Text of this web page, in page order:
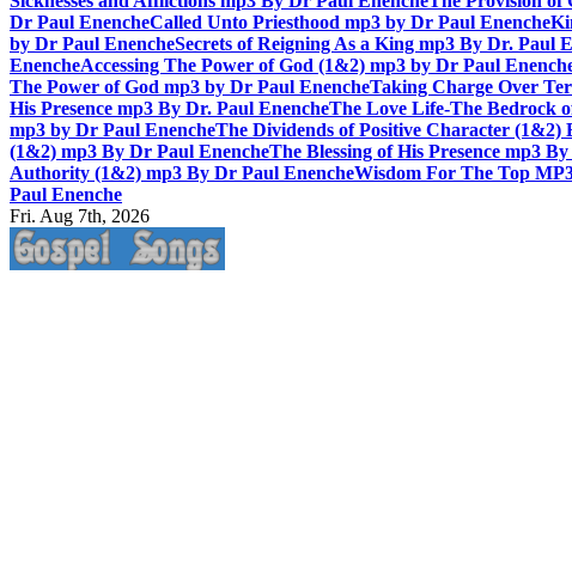
Dr Paul EnencheCalled Unto Priesthood mp3 by Dr Paul Enenche
by Dr Paul EnencheSecrets of Reigning As a King mp3 By Dr. Paul
EnencheAccessing The Power of God (1&2) mp3 by Dr Paul
The Power of God mp3 by Dr Paul EnencheTaking Charge Over
His Presence mp3 By Dr. Paul EnencheThe Love Life-The Bedrock
mp3 by Dr Paul EnencheThe Dividends of Positive Character (1&2)
(1&2) mp3 By Dr Paul EnencheThe Blessing of His Presence mp3
Authority (1&2) mp3 By Dr Paul EnencheWisdom For The Top
Paul Enenche
Fri. Aug 7th, 2026